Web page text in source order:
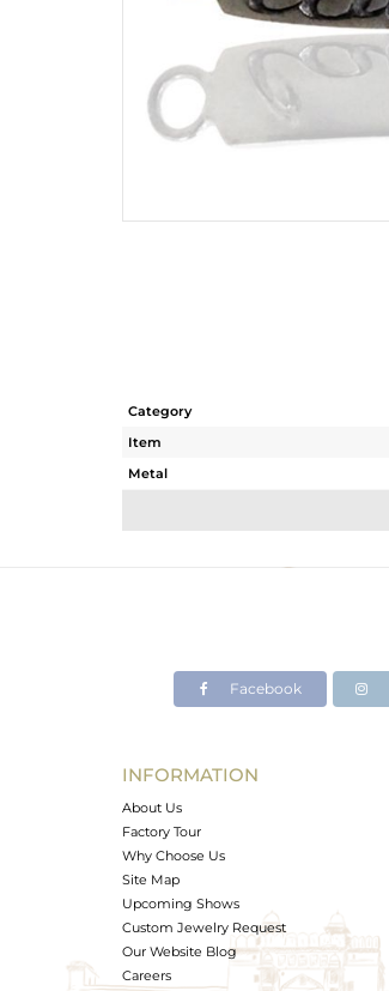
Category
Item
Metal
Avl. Pcs
Facebook
INFORMATION
About Us
Factory Tour
Why Choose Us
Site Map
Upcoming Shows
Custom Jewelry Request
Our Website Blog
Careers